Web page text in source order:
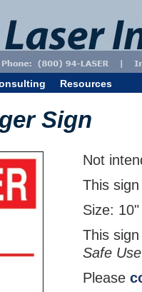
Resources
Sign
Not
This
Size:
This
Safe
Please